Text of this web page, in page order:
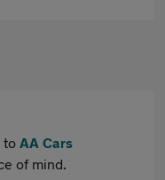
to AA Cars
of mind.